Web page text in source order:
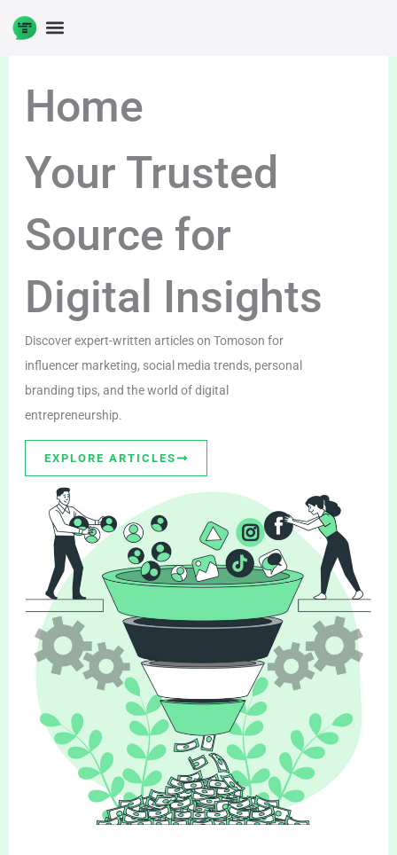
to
Home
Your Trusted
Source for
Digital Insights
Discover expert-written articles on Tomoson for
influencer marketing, social media trends, personal
branding tips, and the world of digital
entrepreneurship.
EXPLORE ARTICLES